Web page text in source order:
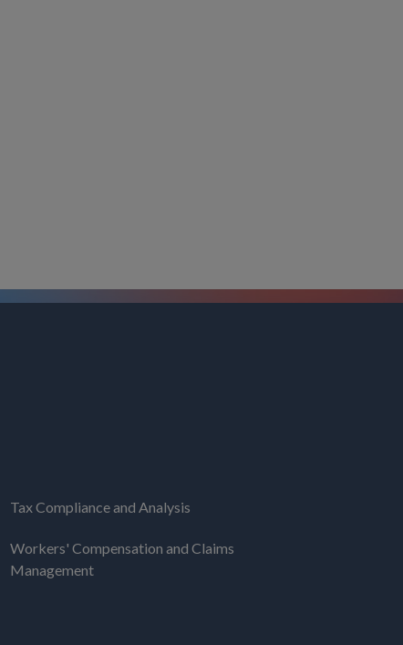
Tax Compliance and Analysis
Workers' Compensation and Claims
Management